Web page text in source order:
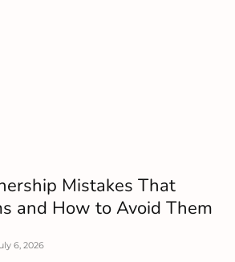
Mistakes That
and How to Avoid Them
6, 2026